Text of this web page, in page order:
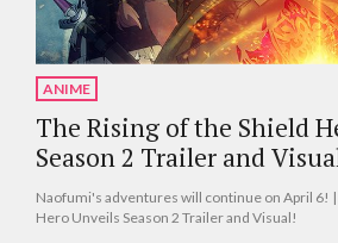
ANIME
The Rising of the Shield
Season 2 Trailer and
Naofumi's adventures will continue on April 6! |
Hero Unveils Season 2 Trailer and Visual!